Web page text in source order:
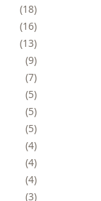
18
16
13
9
7
5
5
5
4
4
4
3